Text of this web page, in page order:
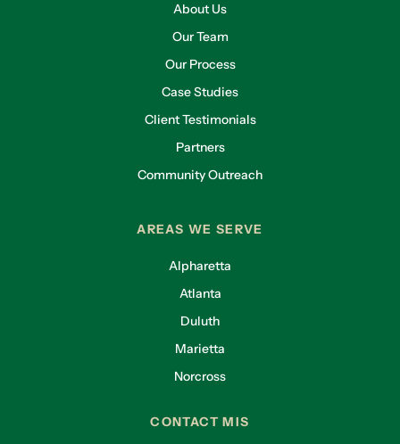
About Us
Our Team
Our Process
Case Studies
Client Testimonials
Partners
Community Outreach
AREAS WE SERVE
Alpharetta
Atlanta
Duluth
Marietta
Norcross
CONTACT MIS